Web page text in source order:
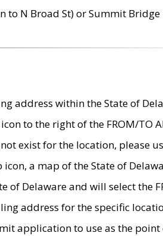
N Broad St) or Summit Bridge
address within the State of
to the right of the FROM/TO
exist for the location, please
icon, a map of the State of
Delaware and will select the
address for the specific
application to use as the point